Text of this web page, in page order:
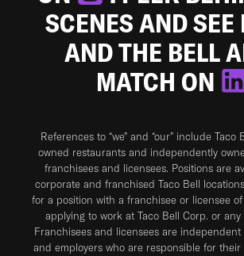
SCENES AND SEE
AND THE BELL
MATCH ON
References to “we” and “our” include Taco
owned restaurants and independently
franchisees and licensees. Positions are
corporate and franchised Taco Bell
for a position with a franchisee or licensee
applying to work at Taco Bell Corp. or any
Franchisees and licensees are independent
and employers who are responsible for their